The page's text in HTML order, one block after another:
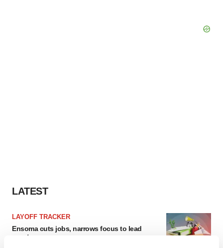
LATEST
LAYOFF TRACKER
Ensoma cuts jobs, narrows focus to lead
asset